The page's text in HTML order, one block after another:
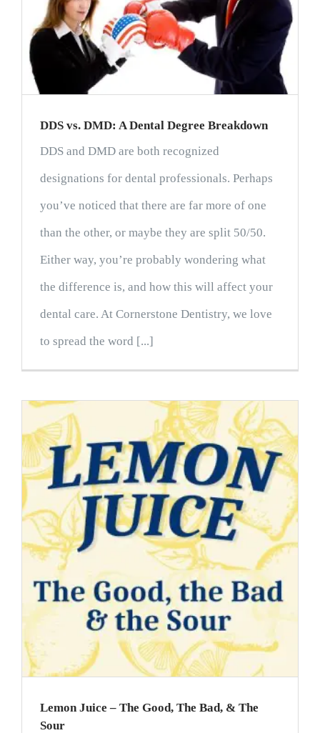
DDS vs. DMD: A Dental Degree Breakdown
DDS and DMD are both recognized
designations for dental professionals. Perhaps
you’ve noticed that there are far more of one
than the other, or maybe they are split 50/50.
Either way, you’re probably wondering what
the difference is, and how this will affect your
dental care. At Cornerstone Dentistry, we love
to spread the word [...]
Lemon Juice – The Good, The Bad, & The
Sour